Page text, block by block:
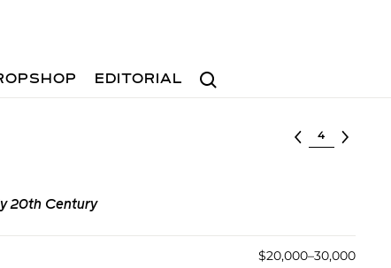
Search
EDITORIAL
Select lot
20th Century
$20,000–30,000